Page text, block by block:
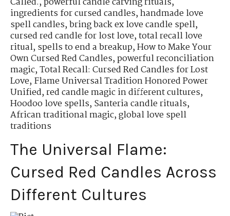
ingredients for cursed candles,handmade love
spell candles,bring back ex love candle spell,
cursed red candle for lost love,total recall love
ritual,spells to end a breakup,How to Make Your
Own Cursed Red Candles,powerful reconciliation
magic,Total Recall: Cursed Red Candles for Lost
Love,Flame Universal Tradition Honored Power
Unified,red candle magic in different cultures,
Hoodoo love spells,Santeria candle rituals,
African traditional magic,global love spell
traditions
The Universal Flame:
Cursed Red Candles Across
Different Cultures